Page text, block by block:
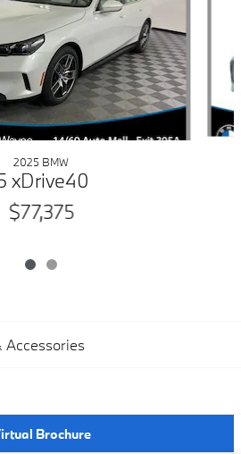
2025 BMW
xDrive40
$77,375
Accessories
Brochure